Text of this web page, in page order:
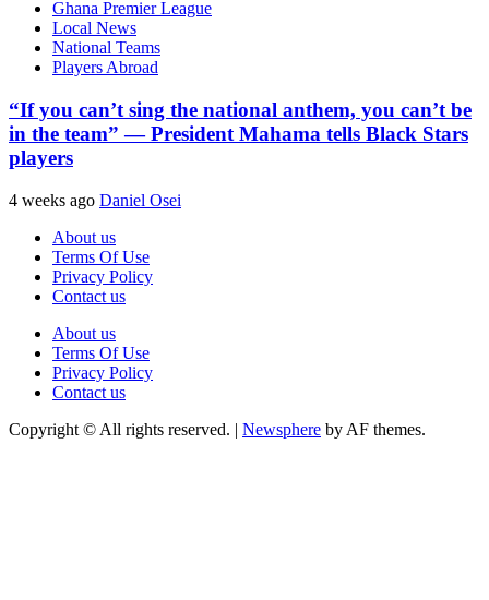
Ghana Premier League
Local News
National Teams
Players Abroad
“If you can’t sing the national anthem, you can’t be
in the team” — President Mahama tells Black Stars
players
4 weeks ago Daniel Osei
About us
Terms Of Use
Privacy Policy
Contact us
About us
Terms Of Use
Privacy Policy
Contact us
Copyright © All rights reserved. | Newsphere by AF themes.